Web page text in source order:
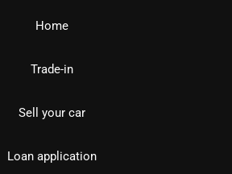
Home
Trade-in
Sell your car
Loan application